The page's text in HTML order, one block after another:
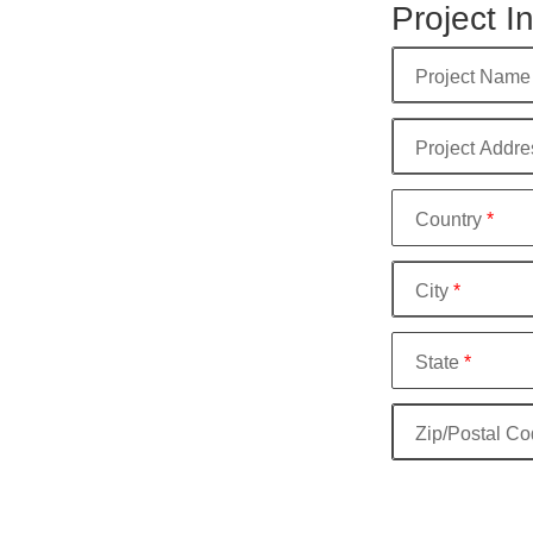
Project
Project Name
Project
Country*
City*
State*
Zip/Postal